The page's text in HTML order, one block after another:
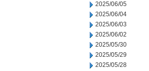
2025/06/05
2025/06/04
2025/06/03
2025/06/02
2025/05/30
2025/05/29
2025/05/28